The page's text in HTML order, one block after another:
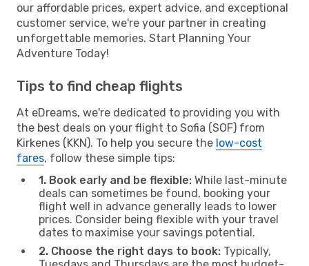
our affordable prices, expert advice, and exceptional
customer service, we're your partner in creating
unforgettable memories. Start Planning Your
Adventure Today!
Tips to find cheap flights
At eDreams, we're dedicated to providing you with
the best deals on your flight to Sofia (SOF) from
Kirkenes (KKN). To help you secure the low-cost
fares, follow these simple tips:
1. Book early and be flexible: While last-minute
deals can sometimes be found, booking your
flight well in advance generally leads to lower
prices. Consider being flexible with your travel
dates to maximise your savings potential.
2. Choose the right days to book: Typically,